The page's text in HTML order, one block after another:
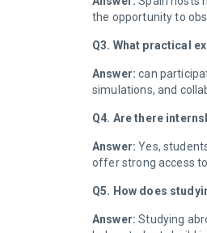
the opportunity to
Q3. What practical
Answer:can
simulations, and
Q4. Are there
Answer:Yes,
offer strong access
Q5. How does
Answer:Studying